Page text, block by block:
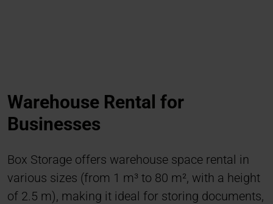
Warehouse Rental for
Businesses
Box Storage offers warehouse space rental in
various sizes (from 1 m³ to 80 m², with a height
of 2.5 m), making it ideal for storing documents,